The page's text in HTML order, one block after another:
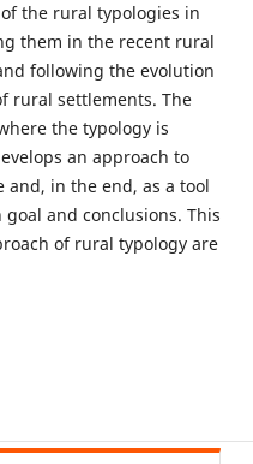
the rural typologies in
them in the recent rural
following the evolution
rural settlements. The
the typology is
an approach to
in the end, as a tool
and conclusions. This
of rural typology are